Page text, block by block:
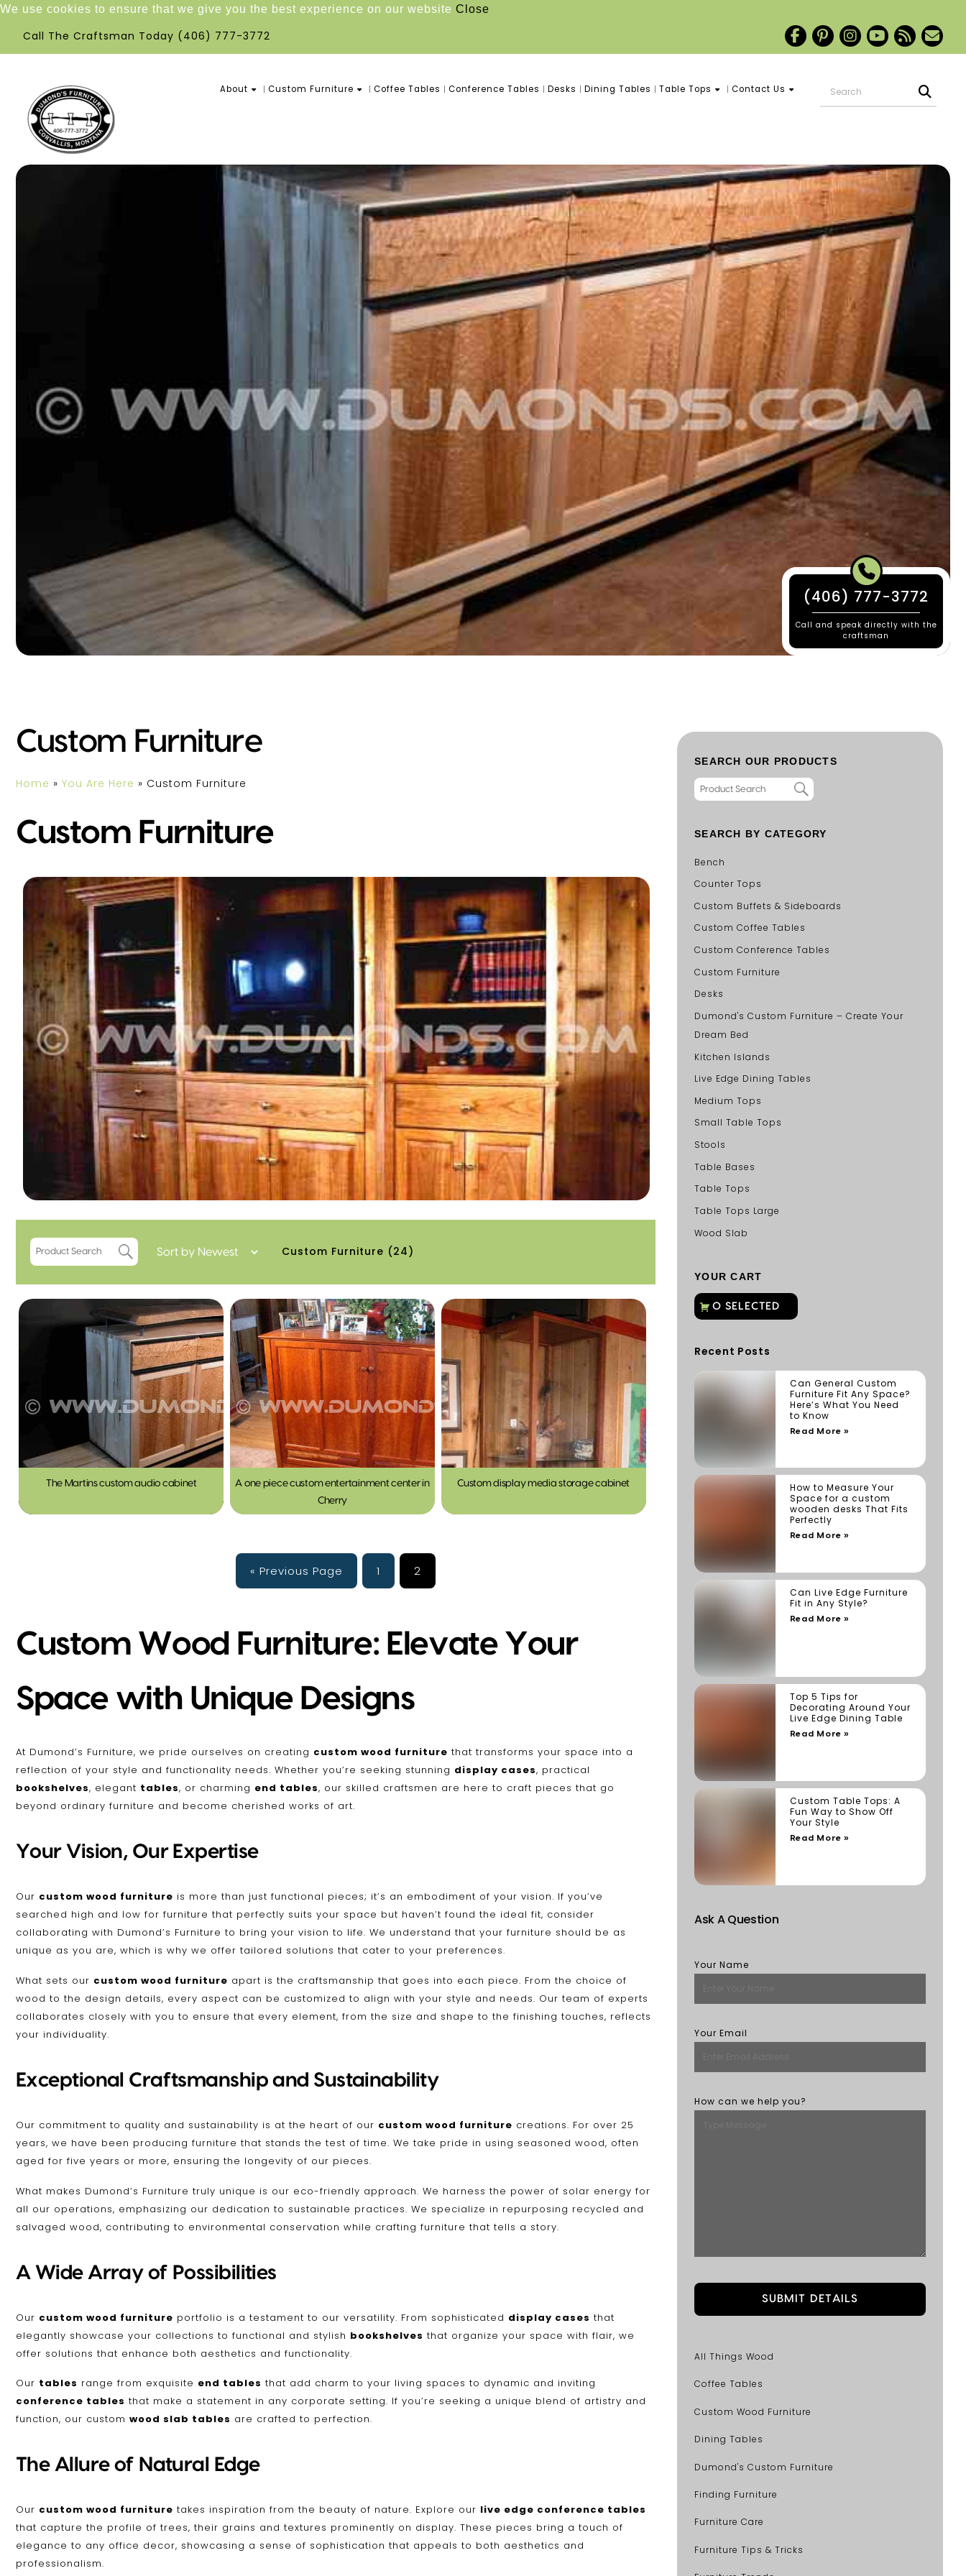
We use cookies to ensure that we give you the best experience on our website Close
Call The Craftsman Today (406) 777-3772
About Custom Furniture Coffee Tables Conference Tables Desks Dining Tables Table Tops Contact Us
(406) 777-3772
Call and speak directly with the
craftsman
Custom Furniture
Home » You Are Here » Custom Furniture
Custom Furniture
Custom Furniture (24)
The Martins custom audio cabinet
A one piece custom entertainment center in
Cherry
Custom display media storage cabinet
« Previous Page 1 2
Custom Wood Furniture: Elevate Your
Space with Unique Designs
At Dumond’s Furniture, we pride ourselves on creating custom wood furniture that transforms your space into a
reflection of your style and functionality needs. Whether you’re seeking stunning display cases, practical
bookshelves, elegant tables, or charming end tables, our skilled craftsmen are here to craft pieces that go
beyond ordinary furniture and become cherished works of art.
Your Vision, Our Expertise
Our custom wood furniture is more than just functional pieces; it’s an embodiment of your vision. If you’ve
searched high and low for furniture that perfectly suits your space but haven’t found the ideal fit, consider
collaborating with Dumond’s Furniture to bring your vision to life. We understand that your furniture should be as
unique as you are, which is why we offer tailored solutions that cater to your preferences.
What sets our custom wood furniture apart is the craftsmanship that goes into each piece. From the choice of
wood to the design details, every aspect can be customized to align with your style and needs. Our team of experts
collaborates closely with you to ensure that every element, from the size and shape to the finishing touches, reflects
your individuality.
Exceptional Craftsmanship and Sustainability
Our commitment to quality and sustainability is at the heart of our custom wood furniture creations. For over 25
years, we have been producing furniture that stands the test of time. We take pride in using seasoned wood, often
aged for five years or more, ensuring the longevity of our pieces.
What makes Dumond’s Furniture truly unique is our eco-friendly approach. We harness the power of solar energy for
all our operations, emphasizing our dedication to sustainable practices. We specialize in repurposing recycled and
salvaged wood, contributing to environmental conservation while crafting furniture that tells a story.
A Wide Array of Possibilities
Our custom wood furniture portfolio is a testament to our versatility. From sophisticated display cases that
elegantly showcase your collections to functional and stylish bookshelves that organize your space with flair, we
offer solutions that enhance both aesthetics and functionality.
Our tables range from exquisite end tables that add charm to your living spaces to dynamic and inviting
conference tables that make a statement in any corporate setting. If you’re seeking a unique blend of artistry and
function, our custom wood slab tables are crafted to perfection.
The Allure of Natural Edge
Our custom wood furniture takes inspiration from the beauty of nature. Explore our live edge conference tables
that capture the profile of trees, their grains and textures prominently on display. These pieces bring a touch of
elegance to any office decor, showcasing a sense of sophistication that appeals to both aesthetics and
professionalism.
SEARCH OUR PRODUCTS
SEARCH BY CATEGORY
Bench
Counter Tops
Custom Buffets & Sideboards
Custom Coffee Tables
Custom Conference Tables
Custom Furniture
Desks
Dumond's Custom Furniture – Create Your
Dream Bed
Kitchen Islands
Live Edge Dining Tables
Medium Tops
Small Table Tops
Stools
Table Bases
Table Tops
Table Tops Large
Wood Slab
YOUR CART
Recent Posts
Can General Custom
Furniture Fit Any Space?
Here’s What You Need
to Know
Read More »
How to Measure Your
Space for a custom
wooden desks That Fits
Perfectly
Read More »
Can Live Edge Furniture
Fit in Any Style?
Read More »
Top 5 Tips for
Decorating Around Your
Live Edge Dining Table
Read More »
Custom Table Tops: A
Fun Way to Show Off
Your Style
Read More »
Ask A Question
Your Name
Your Email
How can we help you?
All Things Wood
Coffee Tables
Custom Wood Furniture
Dining Tables
Dumond's Custom Furniture
Finding Furniture
Furniture Care
Furniture Tips & Tricks